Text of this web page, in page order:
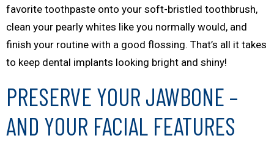
favorite toothpaste onto your soft-bristled toothbrush,
clean your pearly whites like you normally would, and
finish your routine with a good flossing. That’s all it takes
to keep dental implants looking bright and shiny!
PRESERVE YOUR JAWBONE –
AND YOUR FACIAL FEATURES